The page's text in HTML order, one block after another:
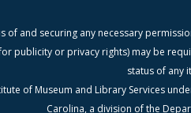
of and securing any necessary
publicity or privacy rights) may be
status of any
of Museum and Library Services
Carolina, a division of the